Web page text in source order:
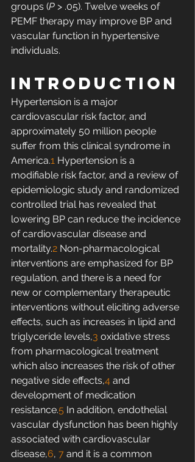
groups (P > .05). Twelve weeks of
PEMF therapy may improve BP and
vascular function in hypertensive
individuals.
INTRODUCTION
Hypertension is a major
cardiovascular risk factor, and
approximately 50 million people
suffer from this clinical syndrome in
America.1 Hypertension is a
modifiable risk factor, and a review of
epidemiologic study and randomized
controlled trial has revealed that
lowering BP can reduce the incidence
of cardiovascular disease and
mortality.2 Non-pharmacological
interventions are emphasized for BP
regulation, and there is a need for
new or complementary therapeutic
interventions without eliciting adverse
effects, such as increases in lipid and
triglyceride levels,3 oxidative stress
from pharmacological treatment
which also increases the risk of other
negative side effects,4 and
development of medication
resistance.5 In addition, endothelial
vascular dysfunction has been highly
associated with cardiovascular
disease,6, 7 and it is a common